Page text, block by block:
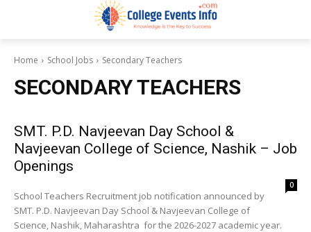
Home School Jobs Secondary Teachers
SECONDARY TEACHERS
SMT. P.D. Navjeevan Day School &
Navjeevan College of Science, Nashik – Job
Openings
0
School Teachers Recruitment job notification announced by
SMT. P.D. Navjeevan Day School & Navjeevan College of
Science, Nashik, Maharashtra for the 2026-2027 academic year.